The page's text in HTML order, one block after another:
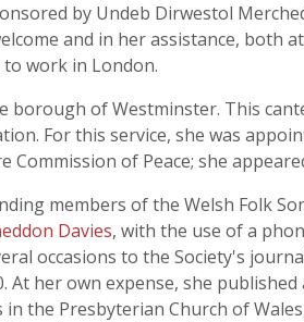
by Undeb Dirwestol
and in her assistance, both
work in London.
borough of Westminster. This
For this service, she was
of Peace; she
members of the Welsh Folk
Davies, with the use of a
occasions to the Society's
her own expense, she
the Presbyterian Church of